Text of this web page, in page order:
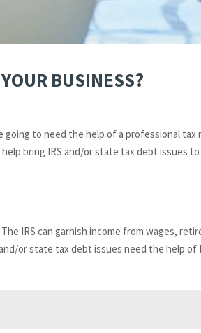
BUSINESS?
going to need the help of a professional tax
bring IRS and/or state tax debt issues
IRS can garnish income from wages,
or state tax debt issues need the help of